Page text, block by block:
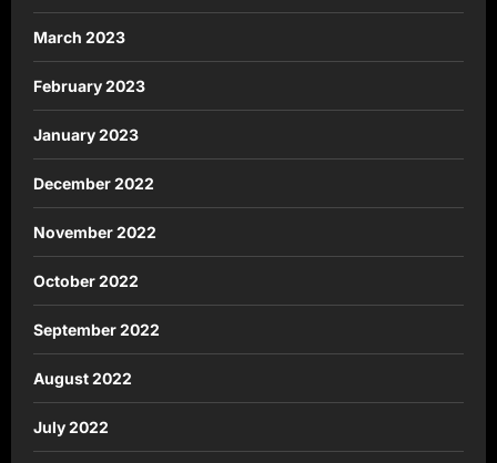
March 2023
February 2023
January 2023
December 2022
November 2022
October 2022
September 2022
August 2022
July 2022